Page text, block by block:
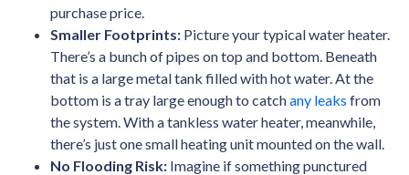
purchase price.
Smaller Footprints: Picture your typical water heater.
There’s a bunch of pipes on top and bottom. Beneath
that is a large metal tank filled with hot water. At the
bottom is a tray large enough to catchany leaks from
the system. With a tankless water heater, meanwhile,
there’s just one small heating unit mounted on the wall.
No Flooding Risk: Imagine if something punctured